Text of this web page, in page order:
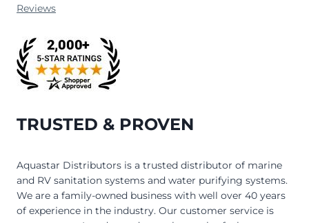
Reviews
TRUSTED & PROVEN
Aquastar Distributors is a trusted distributor of marine
and RV sanitation systems and water purifying systems.
We are a family-owned business with well over 40 years
of experience in the industry. Our customer service is